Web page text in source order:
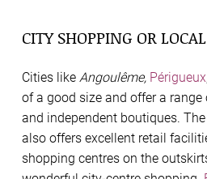
CITY SHOPPING OR
Cities like Angoulême, Périgueux
of a good size and offer a
and independent boutiques.
also offers excellent retail
shopping centres on the